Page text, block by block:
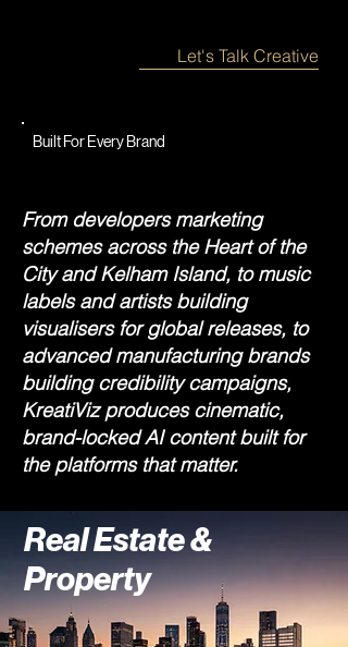
Let's Talk Creative
Built For Every Brand
From developers marketing
schemes across the Heart of the
City and Kelham Island, to music
labels and artists building
visualisers for global releases, to
advanced manufacturing brands
building credibility campaigns,
KreatiViz produces cinematic,
brand-locked AI content built for
the platforms that matter.
Real Estate &
Property